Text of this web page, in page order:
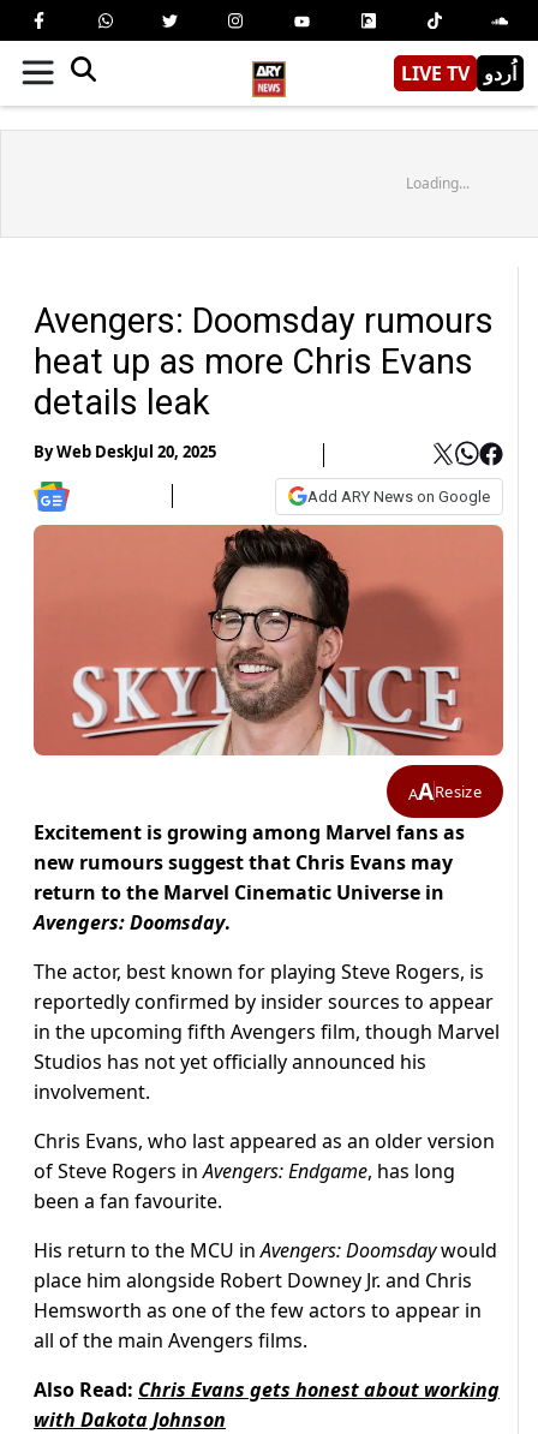
LIVE TV اُردو
Loading...
Avengers: Doomsday rumours
heat up as more Chris Evans
details leak
ByWeb DeskJul 20, 2025
Add ARY News on Google
AAResize
Excitement is growing among Marvel fans as
new rumours suggest that Chris Evans may
return to the Marvel Cinematic Universe in
Avengers: Doomsday.
The actor, best known for playing Steve Rogers, is
reportedly confirmed by insider sources to appear
in the upcoming fifth Avengers film, though Marvel
Studios has not yet officially announced his
involvement.
Chris Evans, who last appeared as an older version
of Steve Rogers inAvengers: Endgame, has long
been a fan favourite.
His return to the MCU inAvengers: Doomsdaywould
place him alongside Robert Downey Jr. and Chris
Hemsworth as one of the few actors to appear in
all of the main Avengers films.
Also Read: Chris Evans gets honest about working
with Dakota Johnson